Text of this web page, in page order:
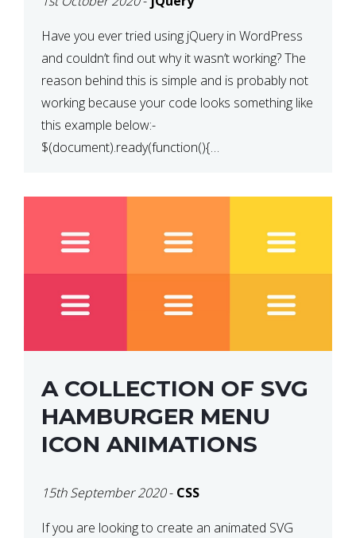
Have you ever tried using jQuery in WordPress
and couldn’t find out why it wasn’t working? The
reason behind this is simple and is probably not
working because your code looks something like
this example below:-
$(document).ready(function(){
does this not work? The reason is that in the
A COLLECTION OF SVG
HAMBURGER MENU
ICON ANIMATIONS
15th September 2020- CSS
If you are looking to create an animated SVG